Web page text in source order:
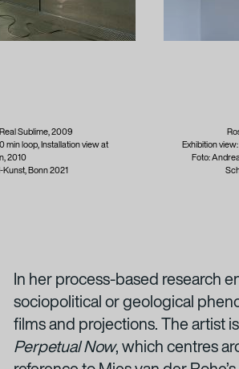
Sublime, 2009
min loop, Installation view at
2010
Bonn 2021
Exhibition
Foto:
In her process-based research
sociopolitical or geological
films and projections. The artist
Perpetual Now,which centres